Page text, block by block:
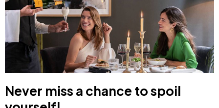
Never miss a chance to spoil